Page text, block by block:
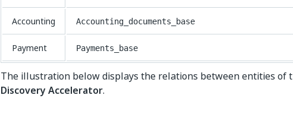
Accounting Accounting_documents_base
Payment Payments_base
The illustration below displays the relations between entities of
Discovery Accelerator.